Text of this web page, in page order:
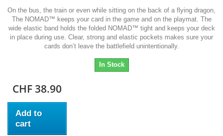
On the bus, the train or even while sitting on the back of a flying dragon,
The NOMAD™ keeps your card in the game and on the playmat. The
wide elastic band holds the folded NOMAD™ tight and keeps your deck
in place during use. Clear, strong and elastic pockets makes sure your
cards don’t leave the battlefield unintentionally.
In Stock
CHF 38.90
Add to
cart